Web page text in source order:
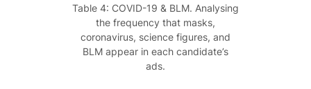
Table 4: COVID-19 & BLM. Analysing
the frequency that masks,
coronavirus, science figures, and
BLM appear in each candidate’s
ads.